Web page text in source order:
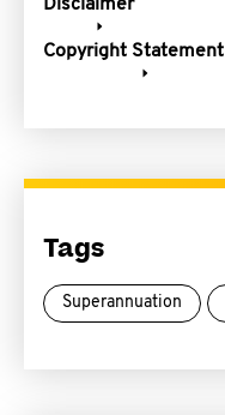
Disclaimer
Copyright Statement
Tags
Superannuation